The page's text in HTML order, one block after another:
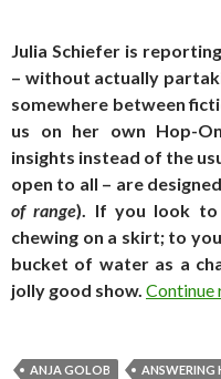
Julia Schiefer is
– without actually
somewhere between
us on her own Hop-
insights instead of the
open to all – are
of range). If you look to
chewing on a skirt; to
bucket of water as a
jolly good show. Continue
ANJA GOLOB ANSWERING